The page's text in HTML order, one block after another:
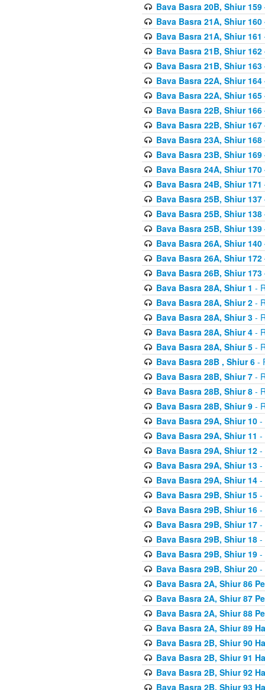
Bava Basra 20B, Shiur
Bava Basra 21A, Shiur
Bava Basra 21A, Shiur
Bava Basra 21B, Shiur
Bava Basra 21B, Shiur
Bava Basra 22A, Shiur
Bava Basra 22A, Shiur
Bava Basra 22B, Shiur
Bava Basra 22B, Shiur
Bava Basra 23A, Shiur
Bava Basra 23B, Shiur
Bava Basra 24A, Shiur
Bava Basra 24B, Shiur
Bava Basra 25B, Shiur
Bava Basra 25B, Shiur
Bava Basra 25B, Shiur
Bava Basra 26A, Shiur
Bava Basra 26A, Shiur
Bava Basra 26B, Shiur
Bava Basra 28A, Shiur 1 -
Bava Basra 28A, Shiur 2-
Bava Basra 28A, Shiur 3-
Bava Basra 28A, Shiur 4-
Bava Basra 28A, Shiur 5-
Bava Basra 28B , Shiur 6-
Bava Basra 28B, Shiur 7-
Bava Basra 28B, Shiur 8-
Bava Basra 28B, Shiur 9-
Bava Basra 29A, Shiur 10-
Bava Basra 29A, Shiur 11 -
Bava Basra 29A, Shiur 12-
Bava Basra 29A, Shiur 13-
Bava Basra 29A, Shiur 14-
Bava Basra 29B, Shiur 15-
Bava Basra 29B, Shiur 16-
Bava Basra 29B, Shiur 17-
Bava Basra 29B, Shiur 18-
Bava Basra 29B, Shiur 19-
Bava Basra 29B, Shiur 20-
Bava Basra 2A, Shiur 86
Bava Basra 2A, Shiur 87
Bava Basra 2A, Shiur 88
Bava Basra 2A, Shiur 89
Bava Basra 2B, Shiur 90
Bava Basra 2B, Shiur 91
Bava Basra 2B, Shiur 92
Bava Basra 2B, Shiur 93